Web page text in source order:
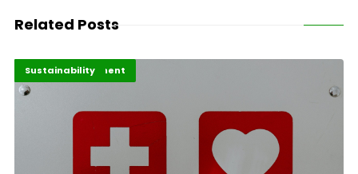
Related Posts
Africa Development
Highlights
Sustainability